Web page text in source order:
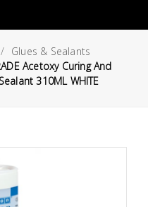
Glues & Sealants
Acetoxy Curing And
310ML WHITE